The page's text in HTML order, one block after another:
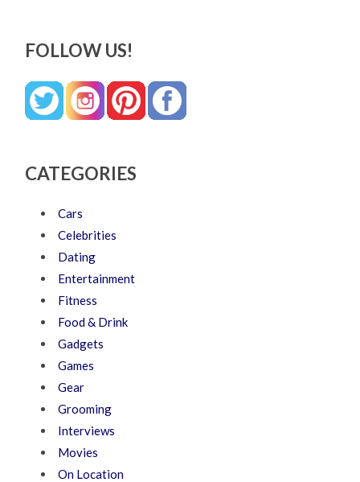
FOLLOW US!
CATEGORIES
Cars
Celebrities
Dating
Entertainment
Fitness
Food & Drink
Gadgets
Games
Gear
Grooming
Interviews
Movies
On Location